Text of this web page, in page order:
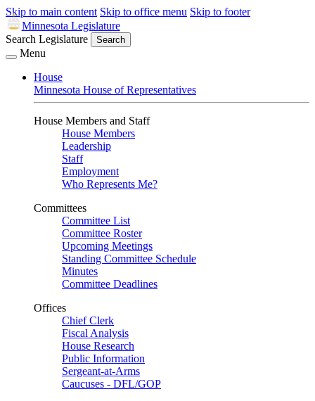
Skip to main content Skip to office menu Skip to footer
Minnesota Legislature
Search Legislature
Search
Menu
House
Minnesota House of Representatives
House Members and Staff
House Members
Leadership
Staff
Employment
Who Represents Me?
Committees
Committee List
Committee Roster
Upcoming Meetings
Standing Committee Schedule
Minutes
Committee Deadlines
Offices
Chief Clerk
Fiscal Analysis
House Research
Public Information
Sergeant-at-Arms
Caucuses - DFL/GOP